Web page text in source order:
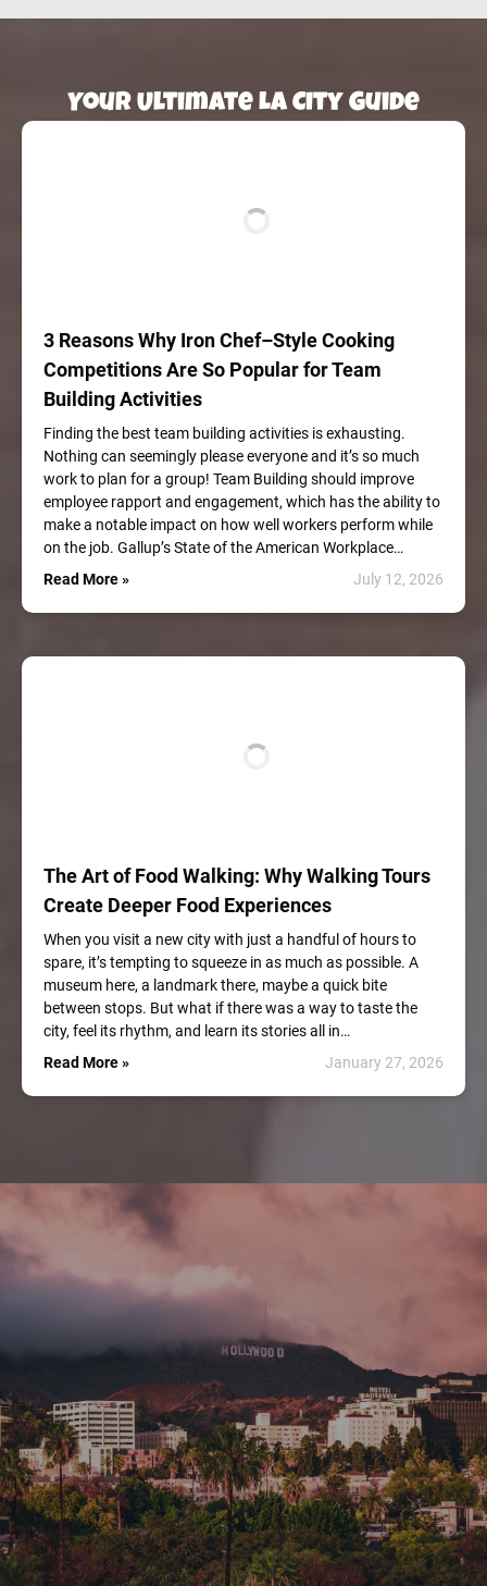
Your Ultimate LA City Guide
3 Reasons Why Iron Chef–Style Cooking
Competitions Are So Popular for Team
Building Activities
Finding the best team building activities is exhausting.
Nothing can seemingly please everyone and it’s so much
work to plan for a group! Team Building should improve
employee rapport and engagement, which has the ability to
make a notable impact on how well workers perform while
on the job. Gallup’s State of the American Workplace…
Read More »
July 12, 2026
The Art of Food Walking: Why Walking Tours
Create Deeper Food Experiences
When you visit a new city with just a handful of hours to
spare, it’s tempting to squeeze in as much as possible. A
museum here, a landmark there, maybe a quick bite
between stops. But what if there was a way to taste the
city, feel its rhythm, and learn its stories all in…
Read More »
January 27, 2026